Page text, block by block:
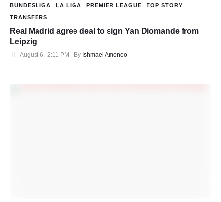
BUNDESLIGA LA LIGA PREMIER LEAGUE
TOP STORY
TRANSFERS
Real Madrid agree deal to sign Yan Diomande from
Leipzig
August 6 2:11 PM By Ishmael Amonoo